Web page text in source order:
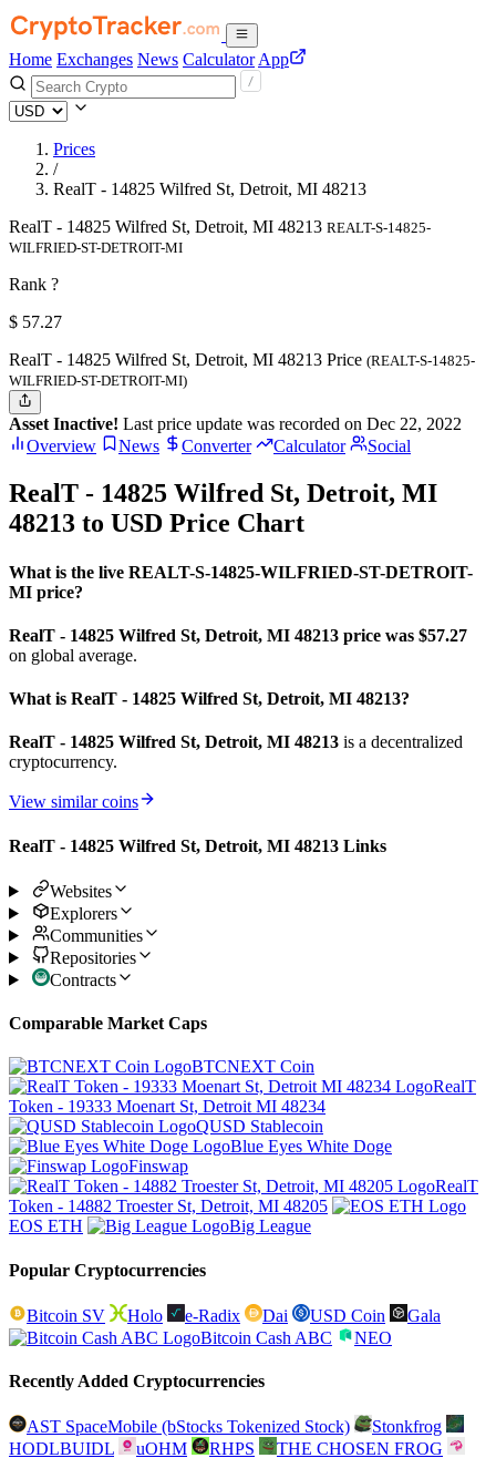
Home Exchanges News Calculator App
Prices
/
RealT - 14825 Wilfred St, Detroit, MI 48213
RealT - 14825 Wilfred St, Detroit, MI 48213 REALT-S-14825-
WILFRIED-ST-DETROIT-MI
Rank ?
$ 57.27
RealT - 14825 Wilfred St, Detroit, MI 48213 Price (REALT-S-14825-
WILFRIED-ST-DETROIT-MI)
Asset Inactive! Last price update was recorded on Dec 22, 2022
Overview
News Converter Calculator Social
RealT - 14825 Wilfred St, Detroit, MI
48213 to USD Price Chart
What is the live REALT-S-14825-WILFRIED-ST-DETROIT-
MI price?
RealT - 14825 Wilfred St, Detroit, MI 48213 price was $57.27
on global average.
What is RealT - 14825 Wilfred St, Detroit, MI 48213?
RealT - 14825 Wilfred St, Detroit, MI 48213 is a decentralized
cryptocurrency.
View similar coins
RealT - 14825 Wilfred St, Detroit, MI 48213 Links
Websites
Explorers
Communities
Repositories
Contracts
Comparable Market Caps
BTCNEXT Coin
RealT
Token - 19333 Moenart St, Detroit MI 48234
QUSD Stablecoin
Blue Eyes White Doge
Finswap
RealT
Token - 14882 Troester St, Detroit, MI 48205
EOS ETH
Big League
Popular Cryptocurrencies
Bitcoin SV Holo e-Radix Dai USD Coin
Gala
Bitcoin Cash ABC
NEO
Recently Added Cryptocurrencies
AST SpaceMobile (bStocks Tokenized Stock)
Stonkfrog
HODLBUIDL
uOHM RHPS
THE CHOSEN FROG